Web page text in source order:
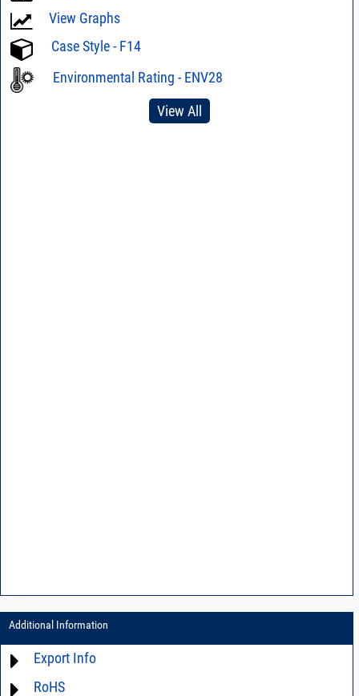
View Graphs
Case Style - F14
Environmental Rating - ENV28
View All
Additional Information
Export Info
ECCN# EAR99
RoHS